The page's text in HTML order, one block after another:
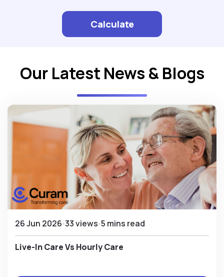
Calculate
Our Latest News & Blogs
26 Jun 2026 33 views 5 mins read
Live-In Care Vs Hourly Care